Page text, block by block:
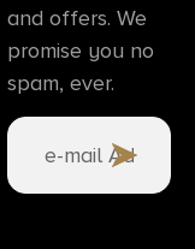
and offers. We
promise you no
spam, ever.